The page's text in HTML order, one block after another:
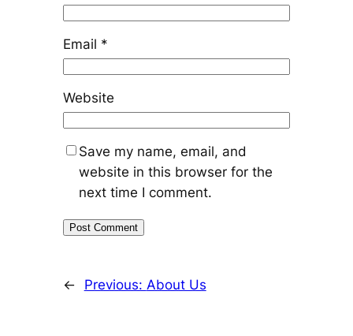
Email *
Website
Save my name, email, and
website in this browser for the
next time I comment.
← Previous: About Us